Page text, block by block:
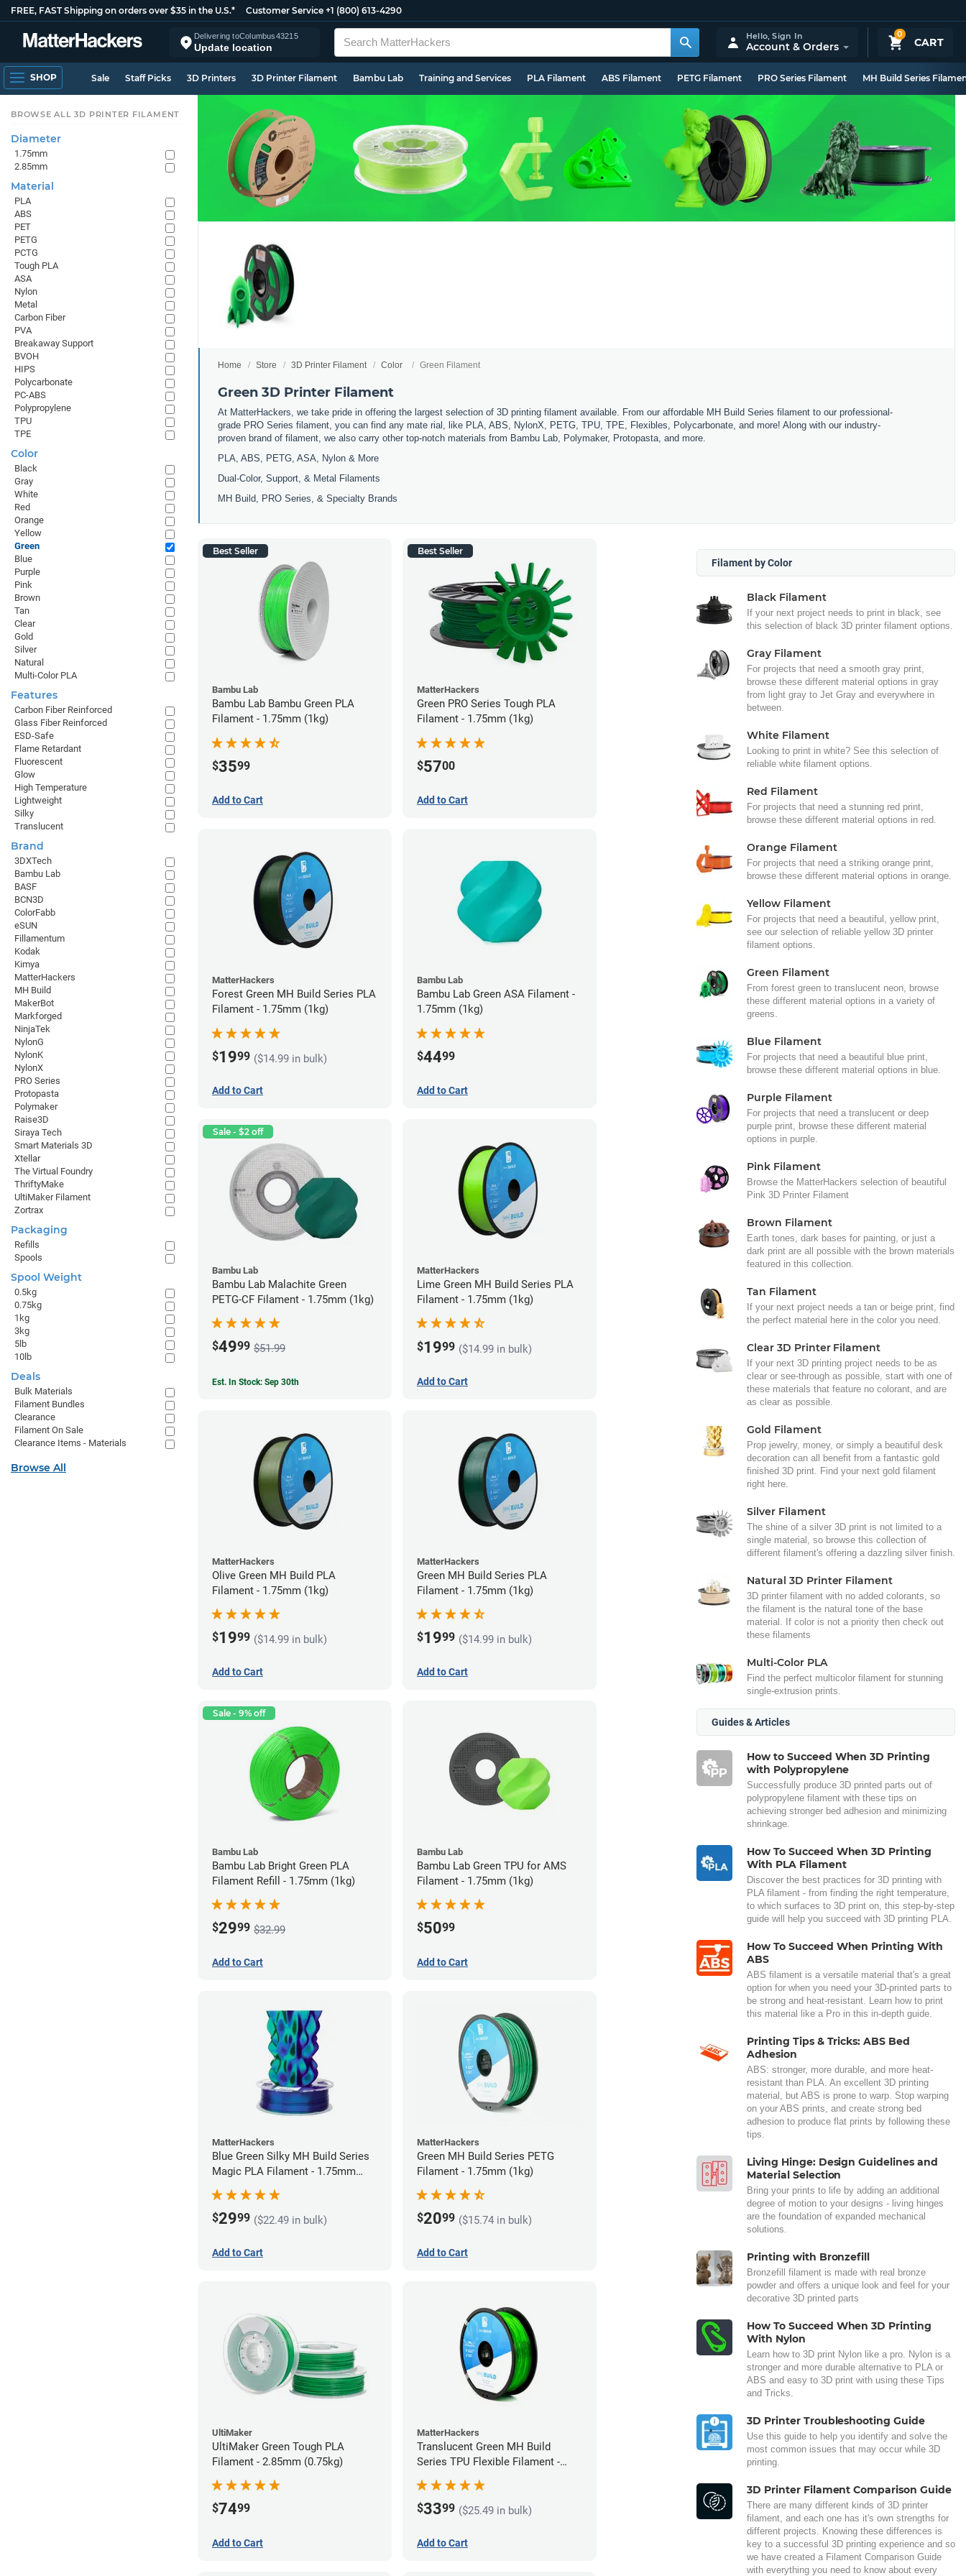
FREE, FAST Shipping on orders over $35 in the U.S.* Customer Service +1 (800) 613-4290
Delivering toColumbus43215
Update location
0
CART
Hello,Sign In
Account & Orders
SHOP Sale Staff Picks 3D Printers 3D Printer Filament Bambu Lab Training and Services PLA Filament ABS Filament PETG Filament PRO Series Filament MH Build Series
Home Store 3D Printer Filament Color Green Filament
Green 3D Printer Filament
At MatterHackers, we take pride in offering the largest selection of 3D printing filament available. From our affordable MH Build Series filament to our professional-
grade PRO Series filament, you can find any mate rial, like PLA, ABS, NylonX, PETG, TPU, TPE, Flexibles, Polycarbonate, and more! Along with our industry-
proven brand of filament, we also carry other top-notch materials from Bambu Lab, Polymaker, Protopasta, and more.
PLA, ABS, PETG, ASA, Nylon & More
Dual-Color, Support, & Metal Filaments
MH Build, PRO Series, & Specialty Brands
Best Seller
Bambu Lab
Bambu Lab Bambu Green PLA
Filament - 1.75mm (1kg)
$3599
Add to Cart
Best Seller
MatterHackers
Green PRO Series Tough PLA
Filament - 1.75mm (1kg)
$5700
Add to Cart
MatterHackers
Forest Green MH Build Series PLA
Filament - 1.75mm (1kg)
$1999 ($14.99 in bulk)
Add to Cart
Bambu Lab
Bambu Lab Green ASA Filament -
1.75mm (1kg)
$4499
Add to Cart
Sale - $2 off
Bambu Lab
Bambu Lab Malachite Green
PETG-CF Filament - 1.75mm (1kg)
$4999 $51.99
Est. In Stock: Sep 30th
MatterHackers
Lime Green MH Build Series PLA
Filament - 1.75mm (1kg)
$1999 ($14.99 in bulk)
Add to Cart
MatterHackers
Olive Green MH Build PLA
Filament - 1.75mm (1kg)
$1999 ($14.99 in bulk)
Add to Cart
MatterHackers
Green MH Build Series PLA
Filament - 1.75mm (1kg)
$1999 ($14.99 in bulk)
Add to Cart
Sale - 9% off
Bambu Lab
Bambu Lab Bright Green PLA
Filament Refill - 1.75mm (1kg)
$2999 $32.99
Add to Cart
Bambu Lab
Bambu Lab Green TPU for AMS
Filament - 1.75mm (1kg)
$5099
Add to Cart
MatterHackers
Blue Green Silky MH Build Series
Magic PLA Filament - 1.75mm
(1kg)
$2999 ($22.49 in bulk)
Add to Cart
MatterHackers
Green MH Build Series PETG
Filament - 1.75mm (1kg)
$2099 ($15.74 in bulk)
Add to Cart
UltiMaker
UltiMaker Green Tough PLA
Filament - 2.85mm (0.75kg)
$7499
Add to Cart
MatterHackers
Translucent Green MH Build
Series TPU Flexible Filament -
1.75mm (1kg)
$3399 ($25.49 in bulk)
Add to Cart
Filament by Color
Black Filament
If your next project needs to print in black, see
this selection of black 3D printer filament options.
Gray Filament
For projects that need a smooth gray print,
browse these different material options in gray
from light gray to Jet Gray and everywhere in
between.
White Filament
Looking to print in white? See this selection of
reliable white filament options.
Red Filament
For projects that need a stunning red print,
browse these different material options in red.
Orange Filament
For projects that need a striking orange print,
browse these different material options in orange.
Yellow Filament
For projects that need a beautiful, yellow print,
see our selection of reliable yellow 3D printer
filament options.
Green Filament
From forest green to translucent neon, browse
these different material options in a variety of
greens.
Blue Filament
For projects that need a beautiful blue print,
browse these different material options in blue.
Purple Filament
For projects that need a translucent or deep
purple print, browse these different material
options in purple.
Pink Filament
Browse the MatterHackers selection of beautiful
Pink 3D Printer Filament
Brown Filament
Earth tones, dark bases for painting, or just a
dark print are all possible with the brown materials
featured in this collection.
Tan Filament
If your next project needs a tan or beige print, find
the perfect material here in the color you need.
Clear 3D Printer Filament
If your next 3D printing project needs to be as
clear or see-through as possible, start with one of
these materials that feature no colorant, and are
as clear as possible.
Gold Filament
Prop jewelry, money, or simply a beautiful desk
decoration can all benefit from a fantastic gold
finished 3D print. Find your next gold filament
right here.
Silver Filament
The shine of a silver 3D print is not limited to a
single material, so browse this collection of
different filament's offering a dazzling silver finish.
Natural 3D Printer Filament
3D printer filament with no added colorants, so
the filament is the natural tone of the base
material. If color is not a priority then check out
these filaments
Multi-Color PLA
Find the perfect multicolor filament for stunning
single-extrusion prints.
Guides & Articles
How to Succeed When 3D Printing
with Polypropylene
Successfully produce 3D printed parts out of
polypropylene filament with these tips on
achieving stronger bed adhesion and minimizing
shrinkage.
How To Succeed When 3D Printing
With PLA Filament
Discover the best practices for 3D printing with
PLA filament - from finding the right temperature,
to which surfaces to 3D print on, this step-by-step
guide will help you succeed with 3D printing PLA.
How To Succeed When Printing With
ABS
ABS filament is a versatile material that's a great
option for when you need your 3D-printed parts to
be strong and heat-resistant. Learn how to print
this material like a Pro in this in-depth guide.
Printing Tips & Tricks: ABS Bed
Adhesion
ABS: stronger, more durable, and more heat-
resistant than PLA. An excellent 3D printing
material, but ABS is prone to warp. Stop warping
on your ABS prints, and create strong bed
adhesion to produce flat prints by following these
tips.
Living Hinge: Design Guidelines and
Material Selection
Bring your prints to life by adding an additional
degree of motion to your designs - living hinges
are the foundation of expanded mechanical
solutions.
Printing with Bronzefill
Bronzefill filament is made with real bronze
powder and offers a unique look and feel for your
decorative 3D printed parts
How To Succeed When 3D Printing
With Nylon
Learn how to 3D print Nylon like a pro. Nylon is a
stronger and more durable alternative to PLA or
ABS and easy to 3D print with using these Tips
and Tricks.
3D Printer Troubleshooting Guide
Use this guide to help you identify and solve the
most common issues that may occur while 3D
printing.
3D Printer Filament Comparison Guide
There are many different kinds of 3D printer
filament, and each one has it's own strengths for
different projects. Knowing these differences is
key to a successful 3D printing experience and so
we have created a Filament Comparison Guide
with everything you need to know about every
BROWSE ALL 3D PRINTER FILAMENT
Diameter
1.75mm
2.85mm
Material
PLA
ABS
PET
PETG
PCTG
Tough PLA
ASA
Nylon
Metal
Carbon Fiber
PVA
Breakaway Support
BVOH
HIPS
Polycarbonate
PC-ABS
Polypropylene
TPU
TPE
Color
Black
Gray
White
Red
Orange
Yellow
Green
Blue
Purple
Pink
Brown
Tan
Clear
Gold
Silver
Natural
Multi-Color PLA
Features
Carbon Fiber Reinforced
Glass Fiber Reinforced
ESD-Safe
Flame Retardant
Fluorescent
Glow
High Temperature
Lightweight
Silky
Translucent
Brand
3DXTech
Bambu Lab
BASF
BCN3D
ColorFabb
eSUN
Fillamentum
Kodak
Kimya
MatterHackers
MH Build
MakerBot
Markforged
NinjaTek
NylonG
NylonK
NylonX
PRO Series
Protopasta
Polymaker
Raise3D
Siraya Tech
Smart Materials 3D
Xtellar
The Virtual Foundry
ThriftyMake
UltiMaker Filament
Zortrax
Packaging
Refills
Spools
Spool Weight
0.5kg
0.75kg
1kg
3kg
5lb
10lb
Deals
Bulk Materials
Filament Bundles
Clearance
Filament On Sale
Clearance Items - Materials
Browse All